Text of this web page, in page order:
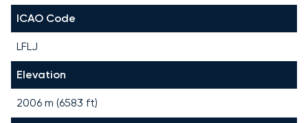
ICAO Code
LFLJ
Elevation
2006 m (6583 ft)